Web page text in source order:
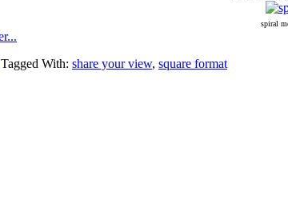
spiral
Tagged With: share your view, square format